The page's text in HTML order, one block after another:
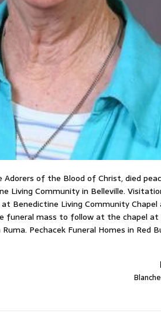
of the Blood of Christ, died
Living Community in Belleville.
at Benedictine Living Community
funeral mass to follow at the chapel at
Pechacek Funeral Homes in Red